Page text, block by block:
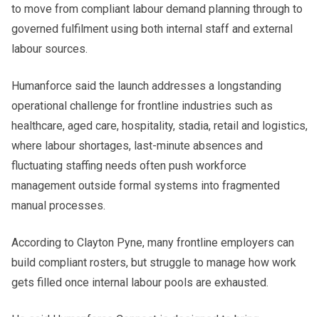
to move from compliant labour demand planning through to
governed fulfilment using both internal staff and external
labour sources.
Humanforce said the launch addresses a longstanding
operational challenge for frontline industries such as
healthcare, aged care, hospitality, stadia, retail and logistics,
where labour shortages, last-minute absences and
fluctuating staffing needs often push workforce
management outside formal systems into fragmented
manual processes.
According to Clayton Pyne, many frontline employers can
build compliant rosters, but struggle to manage how work
gets filled once internal labour pools are exhausted.